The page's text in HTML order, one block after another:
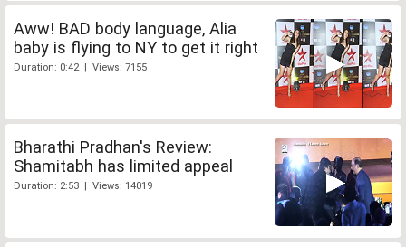
Aww! BAD body language, Alia
baby is flying to NY to get it right
Duration: 0:42 | Views: 7155
Bharathi Pradhan's Review:
Shamitabh has limited appeal
Duration: 2:53 | Views: 14019